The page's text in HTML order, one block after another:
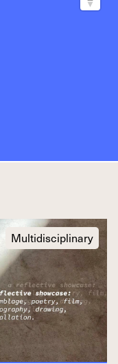
Multidisciplinary